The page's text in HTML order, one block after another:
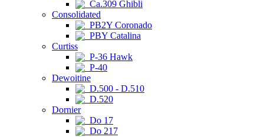
Ca.309 Ghibli
Consolidated
PB2Y Coronado
PBY Catalina
Curtiss
P-36 Hawk
P-40
Dewoitine
D.500 - D.510
D.520
Dornier
Do 17
Do 217